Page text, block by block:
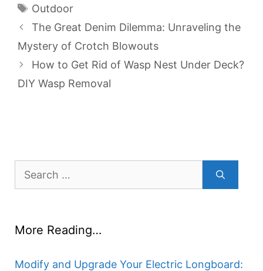
Tags
Outdoor
The Great Denim Dilemma: Unraveling the
Mystery of Crotch Blowouts
How to Get Rid of Wasp Nest Under Deck?
DIY Wasp Removal
Search
More Reading…
Modify and Upgrade Your Electric Longboard: